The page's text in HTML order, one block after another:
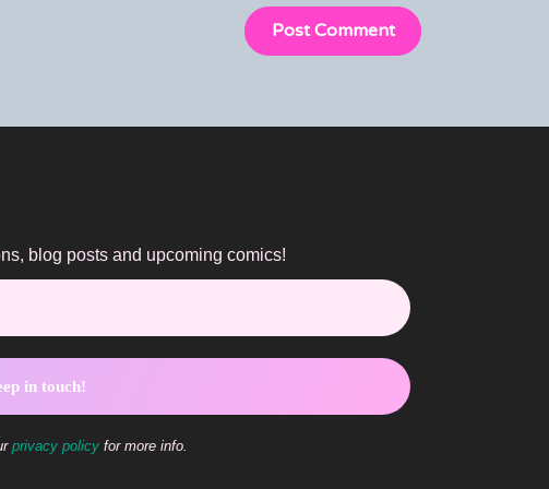
blog posts and upcoming comics!
privacy policyfor more info.